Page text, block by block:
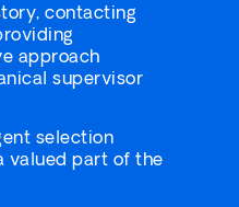
contacting
approach
supervisor
selection
valued part of the